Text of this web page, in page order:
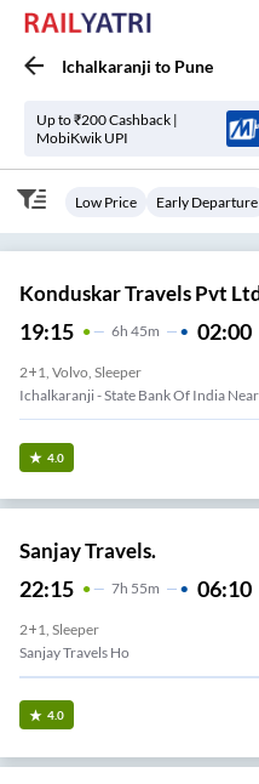
Ichalkaranji to Pune
Up to ₹200 Cashback |
MobiKwik UPI
Low Price Early Departure
Konduskar Travels Pvt
19:15 6H 45m 02:00
2+1, Volvo, Sleeper
Ichalkaranji - State Bank Of India Near
4.0
Sanjay Travels.
22:15 7H 55m 06:10
2+1, Sleeper
Sanjay Travels Ho
4.0